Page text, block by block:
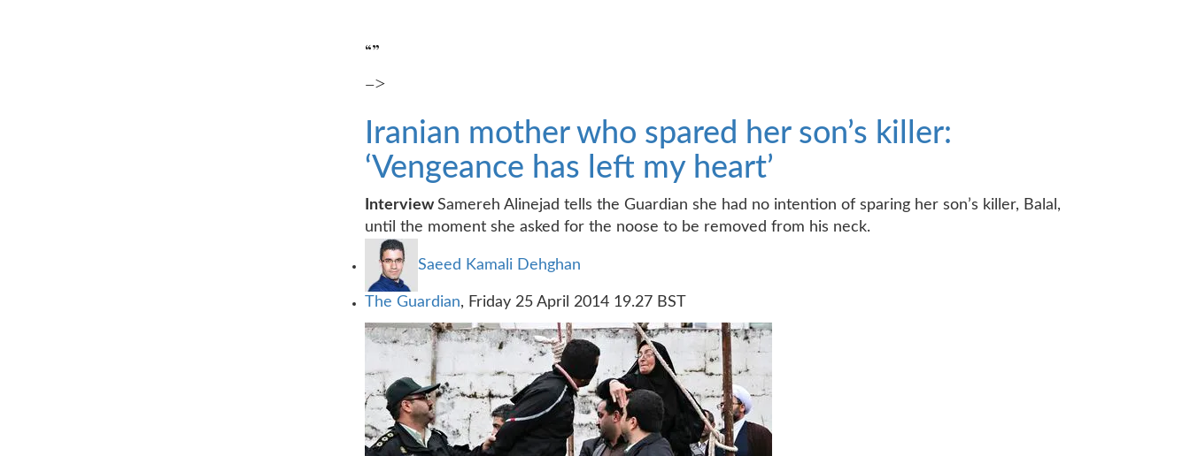
“”
–>
Iranian mother who spared her son’s killer:
‘Vengeance has left my heart’
InterviewSamereh Alinejad tells the Guardian she had no intention of sparing her son’s killer, Balal,
until the moment she asked for the noose to be removed from his neck.
Saeed Kamali Dehghan
The Guardian, Friday 25 April 2014 19.27 BST